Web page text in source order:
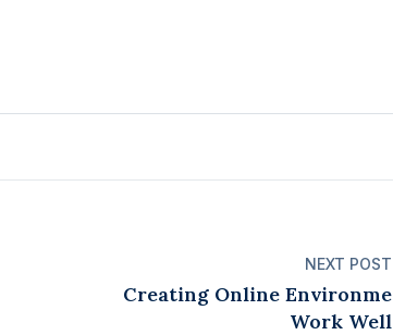
NEXT POST
Creating Online Environme
Work Well